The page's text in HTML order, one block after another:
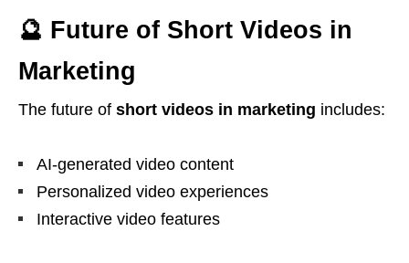
🔮 Future of Short Videos in
Marketing
The future of short videos in marketing includes:
AI-generated video content
Personalized video experiences
Interactive video features